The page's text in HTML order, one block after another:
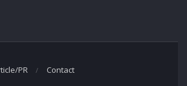
PR Contact